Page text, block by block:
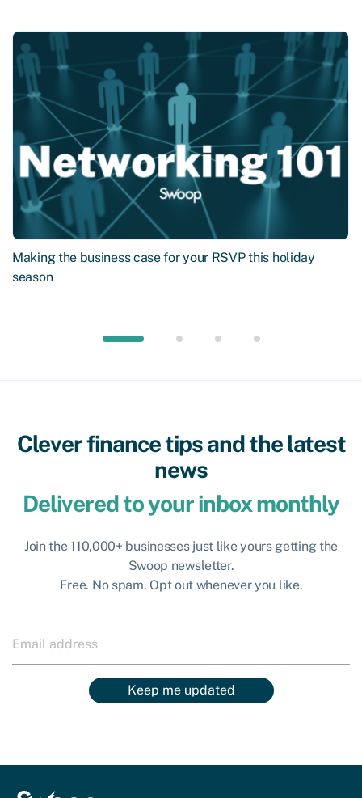
Making the business case for your RSVP this holiday
season
Clever finance tips and the latest
news
Delivered to your inbox monthly
Join the 110,000+ businesses just like yours getting the
Swoop newsletter.
Free. No spam. Opt out whenever you like.
Keep me updated